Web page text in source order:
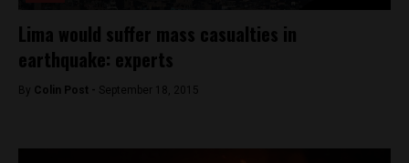
Lima would suffer mass casualties in
earthquake: experts
By Colin Post - September 18, 2015